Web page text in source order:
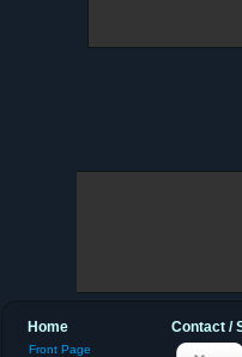
Contact /
Home
Front Page